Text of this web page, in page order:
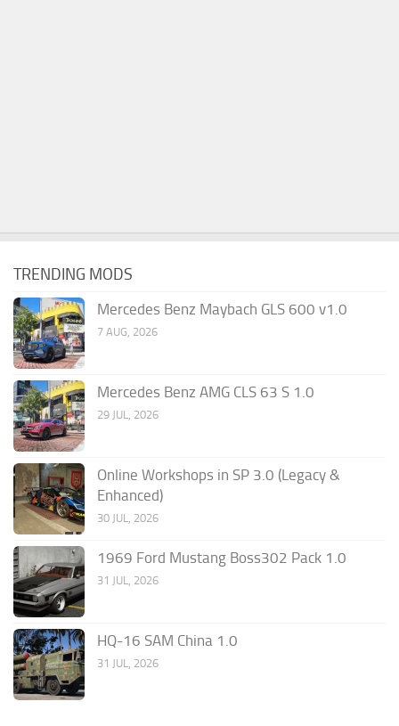
TRENDING MODS
Mercedes Benz Maybach GLS 600 v1.0
7 AUG, 2026
Mercedes Benz AMG CLS 63 S 1.0
29 JUL, 2026
Online Workshops in SP 3.0 (Legacy &
Enhanced)
30 JUL, 2026
1969 Ford Mustang Boss302 Pack 1.0
31 JUL, 2026
HQ-16 SAM China 1.0
31 JUL, 2026